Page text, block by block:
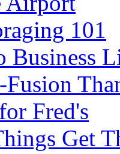
101
Business
Fred's
Get